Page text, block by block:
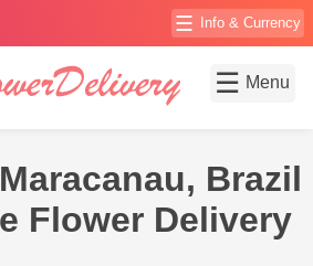
☰ Info & Currency
☰ Menu
Brazil
Flower Delivery